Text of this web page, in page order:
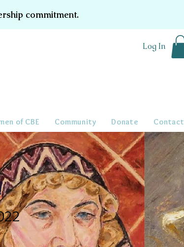
commitment.
Log In
of CBE Community Donate Contact